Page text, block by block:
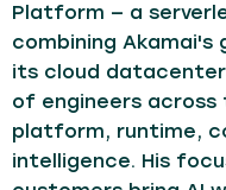
Platform — a
combining
its cloud
of engineers across
platform, runtime,
intelligence. His